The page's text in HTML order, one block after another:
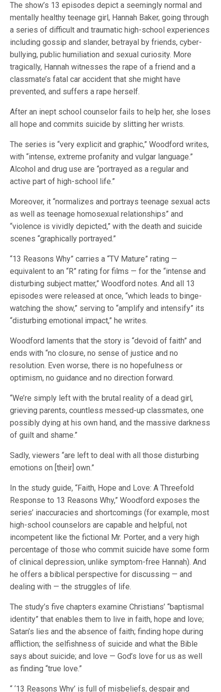
The show’s 13 episodes depict a seemingly normal and
mentally healthy teenage girl, Hannah Baker, going through
a series of difficult and traumatic high-school experiences
including gossip and slander, betrayal by friends, cyber-
bullying, public humiliation and sexual curiosity. More
tragically, Hannah witnesses the rape of a friend and a
classmate’s fatal car accident that she might have
prevented, and suffers a rape herself.
After an inept school counselor fails to help her, she loses
all hope and commits suicide by slitting her wrists.
The series is “very explicit and graphic,” Woodford writes,
with “intense, extreme profanity and vulgar language.”
Alcohol and drug use are “portrayed as a regular and
active part of high-school life.”
Moreover, it “normalizes and portrays teenage sexual acts
as well as teenage homosexual relationships” and
“violence is vividly depicted,” with the death and suicide
scenes “graphically portrayed.”
“13 Reasons Why” carries a “TV Mature” rating —
equivalent to an “R” rating for films — for the “intense and
disturbing subject matter,” Woodford notes. And all 13
episodes were released at once, “which leads to binge-
watching the show,” serving to “amplify and intensify” its
“disturbing emotional impact,” he writes.
Woodford laments that the story is “devoid of faith” and
ends with “no closure, no sense of justice and no
resolution. Even worse, there is no hopefulness or
optimism, no guidance and no direction forward.
“We’re simply left with the brutal reality of a dead girl,
grieving parents, countless messed-up classmates, one
possibly dying at his own hand, and the massive darkness
of guilt and shame.”
Sadly, viewers “are left to deal with all those disturbing
emotions on [their] own.”
In the study guide, “Faith, Hope and Love: A Threefold
Response to 13 Reasons Why,” Woodford exposes the
series’ inaccuracies and shortcomings (for example, most
high-school counselors are capable and helpful, not
incompetent like the fictional Mr. Porter, and a very high
percentage of those who commit suicide have some form
of clinical depression, unlike symptom-free Hannah). And
he offers a biblical perspective for discussing — and
dealing with — the struggles of life.
The study’s five chapters examine Christians’ “baptismal
identity” that enables them to live in faith, hope and love;
Satan’s lies and the absence of faith; finding hope during
affliction; the selfishness of suicide and what the Bible
says about suicide; and love — God’s love for us as well
as finding “true love.”
“ ‘13 Reasons Why’ is full of misbeliefs, despair and